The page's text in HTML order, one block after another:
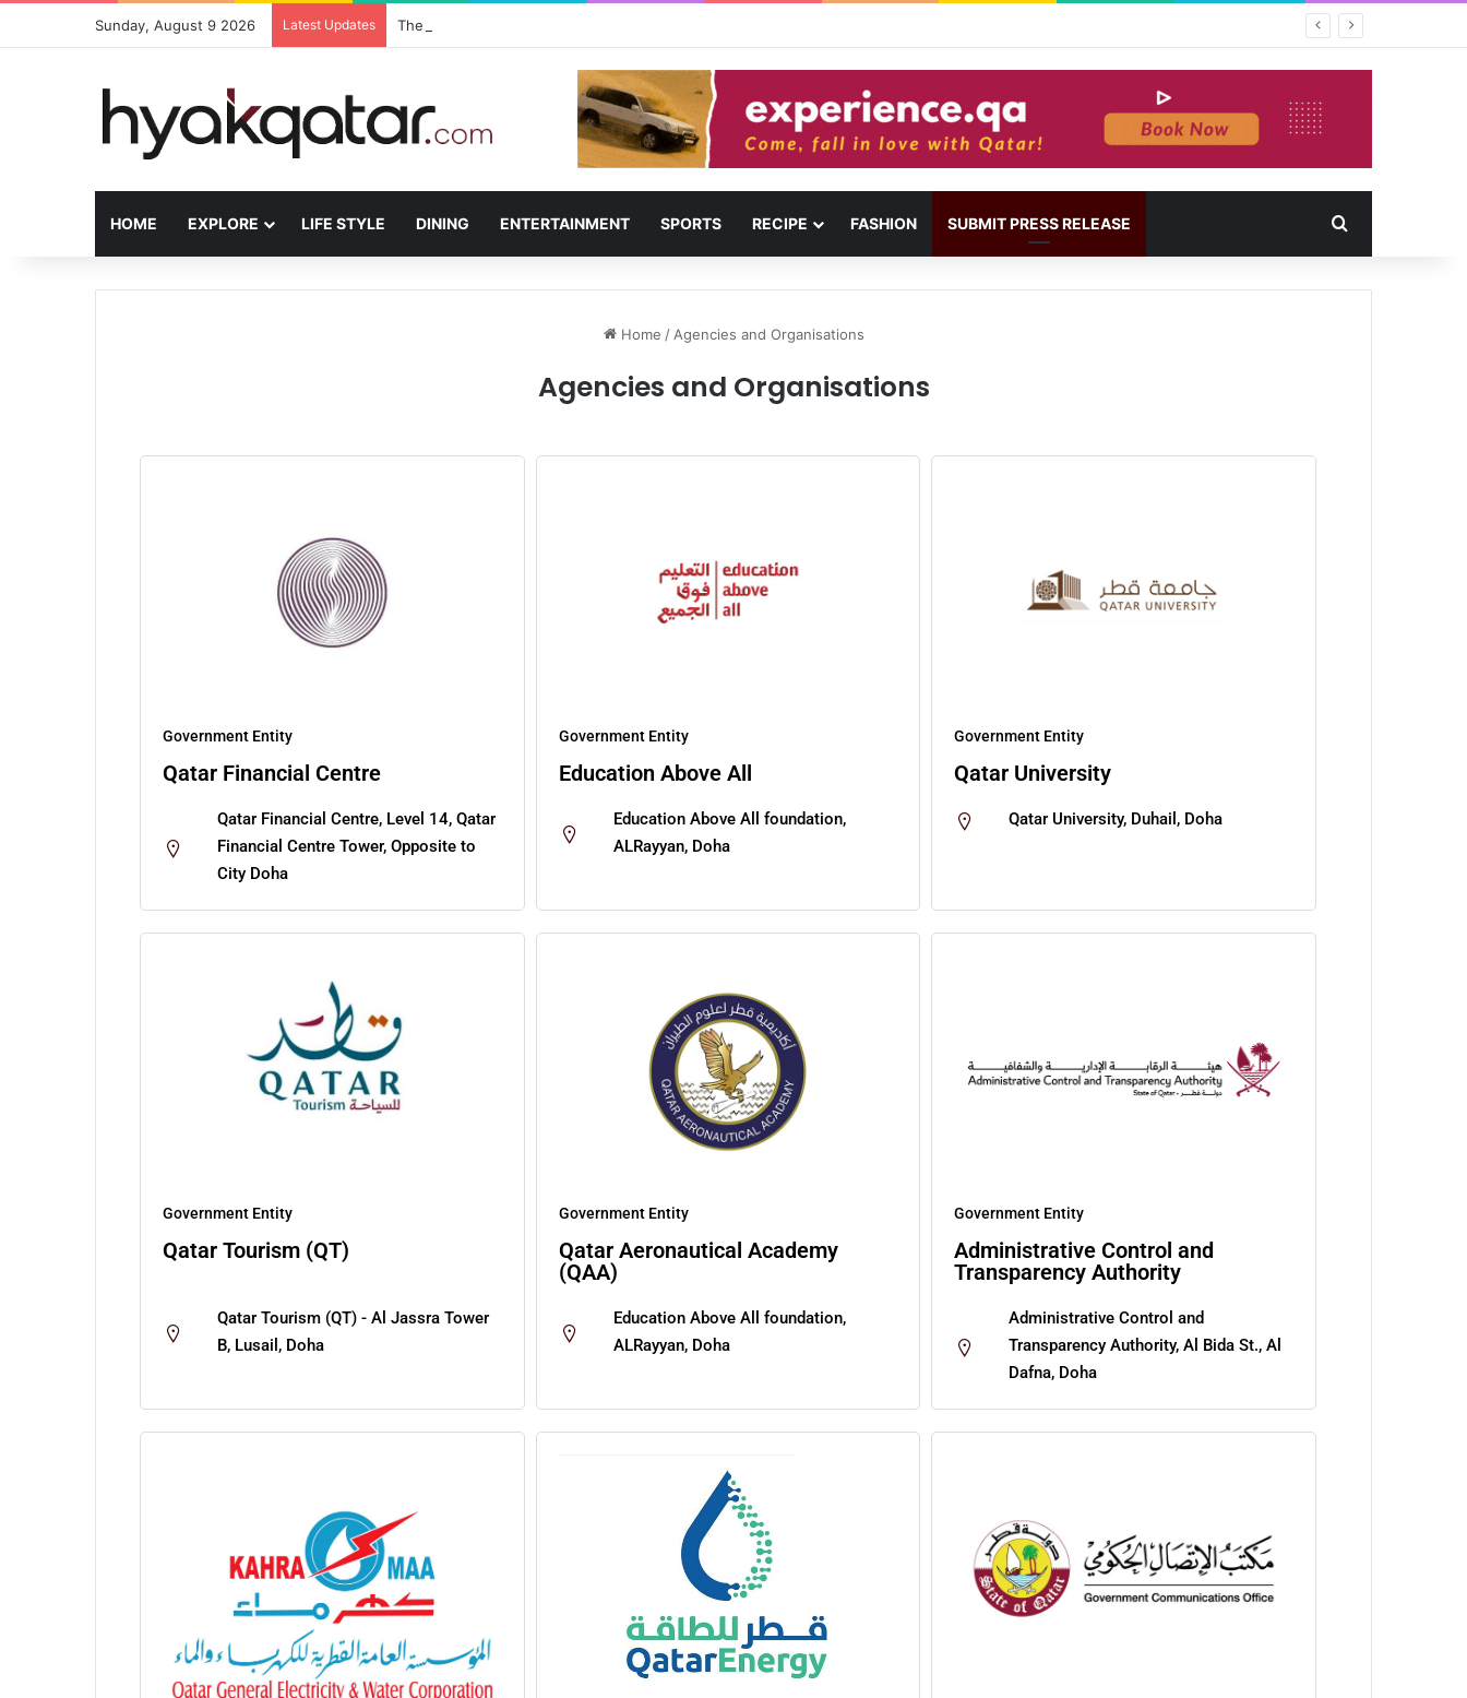
Sunday, August 9 2026 Latest Updates The House Lusail: Menu, Location & Visitor Guide
HOME EXPLORE LIFE STYLE DINING ENTERTAINMENT SPORTS RECIPE FASHION SUBMIT PRESS RELEASE
Home / Agencies and Organisations
Agencies and Organisations
Government Entity
Qatar Financial Centre
Qatar Financial Centre, Level 14, Qatar
Financial Centre Tower, Opposite to
City Doha
Government Entity
Education Above All
Education Above All foundation,
ALRayyan, Doha
Government Entity
Qatar University
Qatar University, Duhail, Doha
Government Entity
Qatar Tourism (QT)
Qatar Tourism (QT) - Al Jassra Tower
B, Lusail, Doha
Government Entity
Qatar Aeronautical Academy
(QAA)
Education Above All foundation,
ALRayyan, Doha
Government Entity
Administrative Control and
Transparency Authority
Administrative Control and
Transparency Authority, Al Bida St., Al
Dafna, Doha